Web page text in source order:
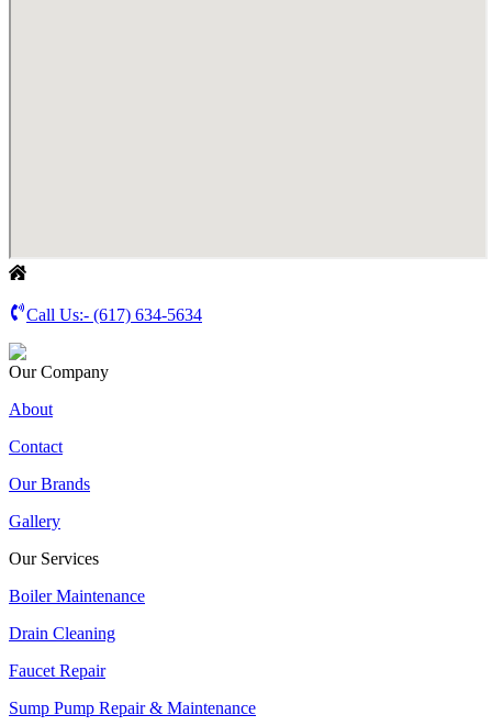
Call Us:- (617) 634-5634
Our Company
About
Contact
Our Brands
Gallery
Our Services
Boiler Maintenance
Drain Cleaning
Faucet Repair
Sump Pump Repair & Maintenance